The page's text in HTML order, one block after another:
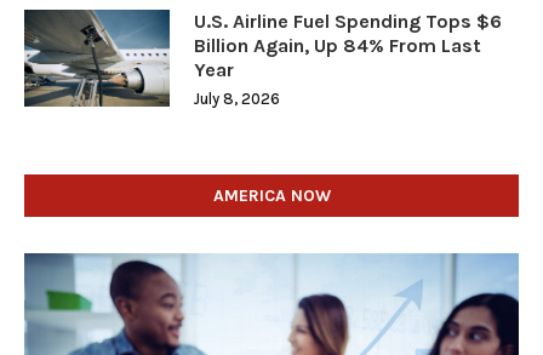
U.S. Airline Fuel Spending Tops $6
Billion Again, Up 84% From Last
Year
July 8, 2026
AMERICA NOW